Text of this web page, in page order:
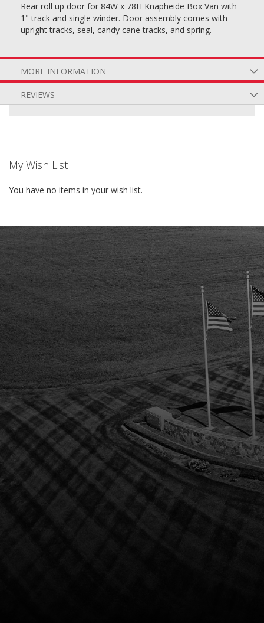
Rear roll up door for 84W x 78H Knapheide Box Van with
1" track and single winder. Door assembly comes with
upright tracks, seal, candy cane tracks, and spring.
MORE INFORMATION
REVIEWS
My Wish List
You have no items in your wish list.